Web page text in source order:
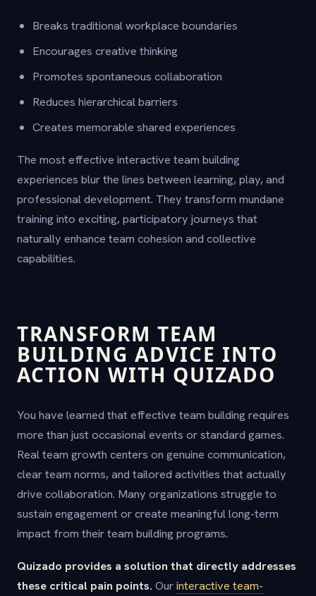
Breaks traditional workplace boundaries
Encourages creative thinking
Promotes spontaneous collaboration
Reduces hierarchical barriers
Creates memorable shared experiences
The most effective interactive team building
experiences blur the lines between learning, play, and
professional development. They transform mundane
training into exciting, participatory journeys that
naturally enhance team cohesion and collective
capabilities.
TRANSFORM TEAM
BUILDING ADVICE INTO
ACTION WITH QUIZADO
You have learned that effective team building requires
more than just occasional events or standard games.
Real team growth centers on genuine communication,
clear team norms, and tailored activities that actually
drive collaboration. Many organizations struggle to
sustain engagement or create meaningful long-term
impact from their team building programs.
Quizado provides a solution that directly addresses
these critical pain points. Ourinteractive team-